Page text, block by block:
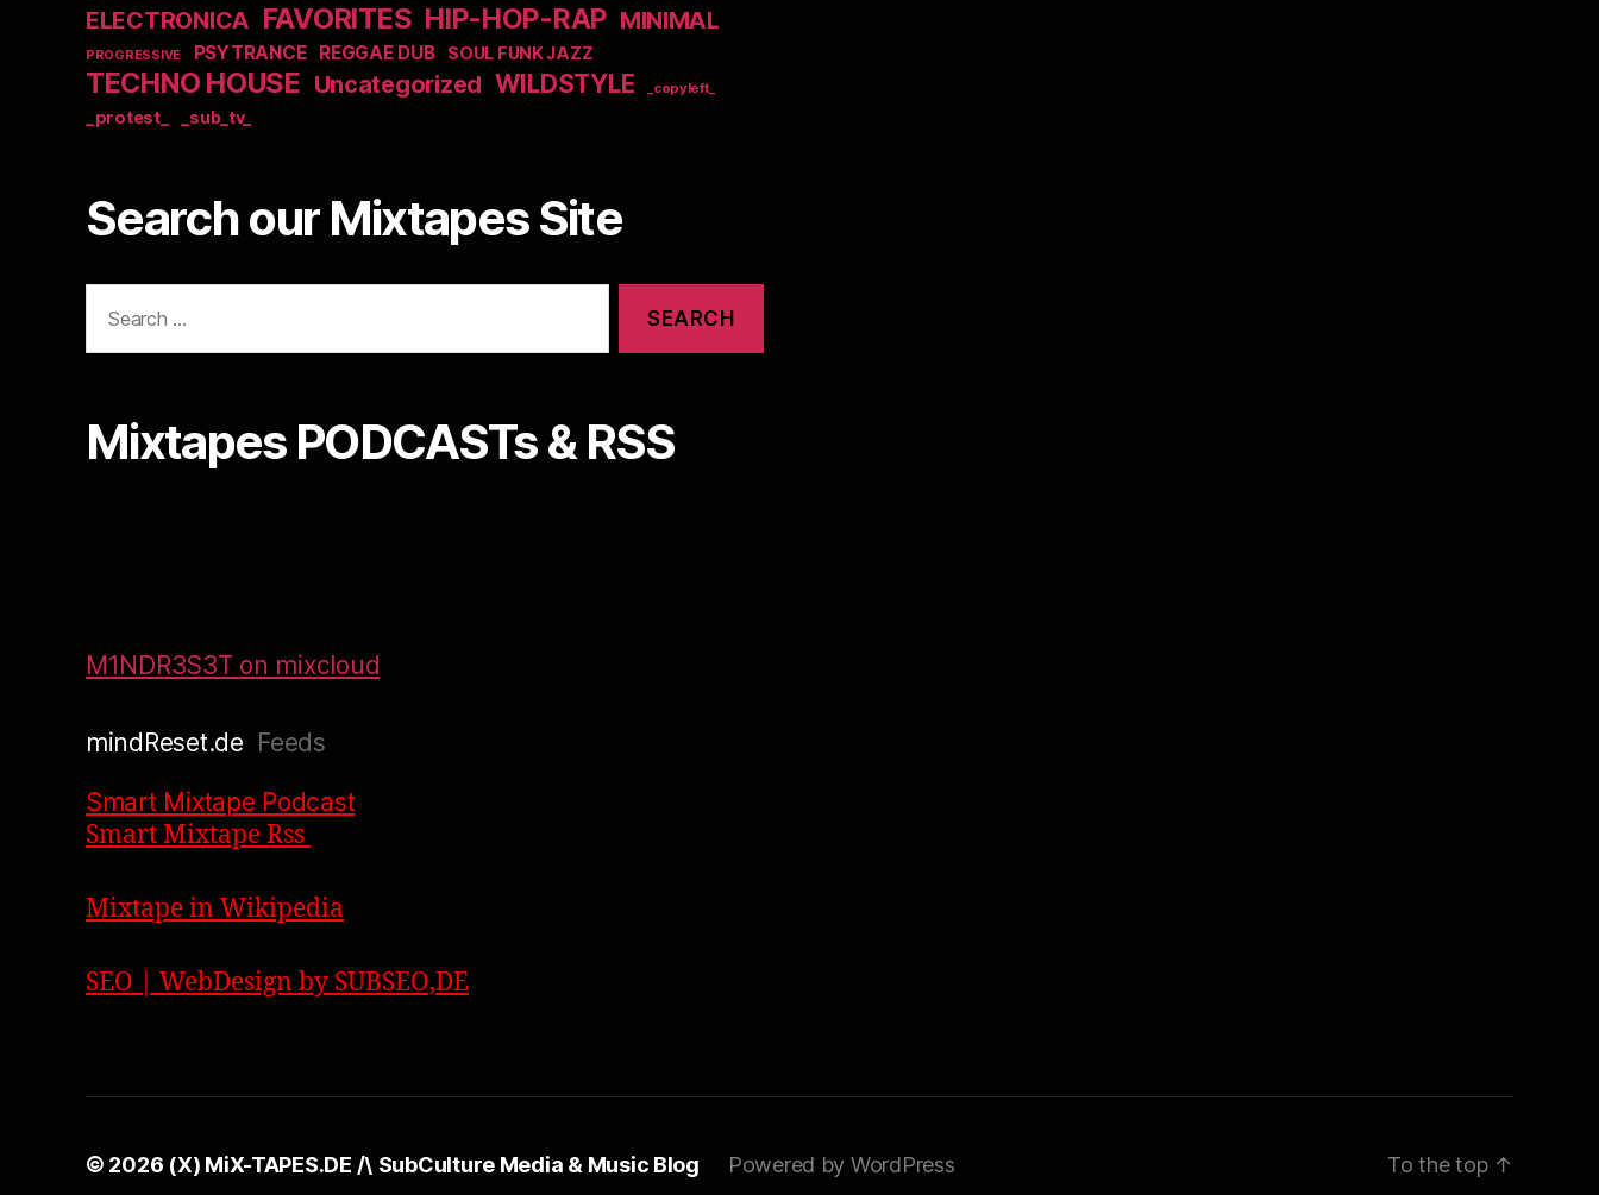
ELECTRONICA FAVORITES HIP-HOP-RAP MINIMAL
PROGRESSIVE PSYTRANCE REGGAE DUB SOUL FUNK JAZZ
TECHNO HOUSE Uncategorized WILDSTYLE _copyleft_
_protest_ _sub_tv_
Search our Mixtapes Site
for:
Mixtapes PODCASTs & RSS
M1NDR3S3T on mixcloud
mindReset.de Feeds
Smart Mixtape Podcast
Smart Mixtape Rss
Mixtape in Wikipedia
SEO | WebDesign by SUBSEO,DE
© 2026 (X) MiX-TAPES.DE /\ SubCulture Media & Music Blog Powered by WordPress To the top ↑